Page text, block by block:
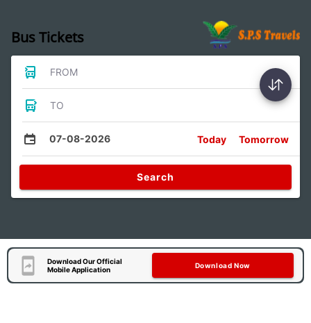
Bus Tickets
FROM
TO
07-08-2026 Today Tomorrow
Search
Download Our Official
Mobile Application
Download Now